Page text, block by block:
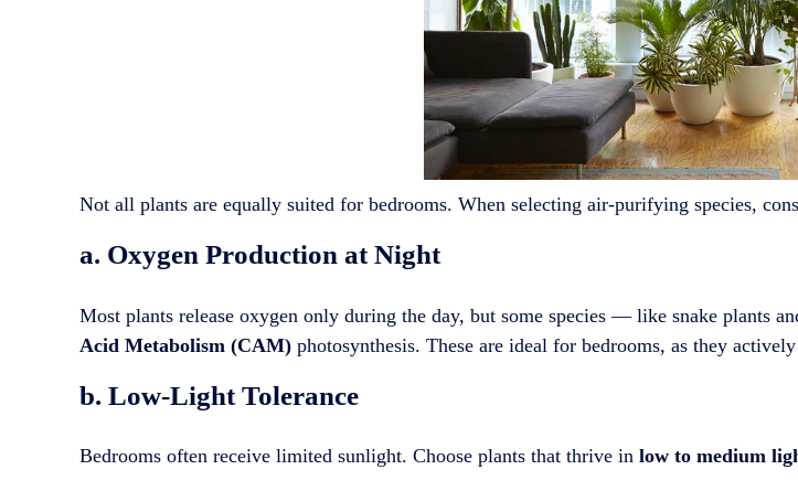
Not all plants are equally suited for bedrooms. When selecting air-purifying species,
a. Oxygen Production at Night
Most plants release oxygen only during the day, but some species — like snake plants
Acid Metabolism (CAM) photosynthesis. These are ideal for bedrooms, as they
b. Low-Light Tolerance
Bedrooms often receive limited sunlight. Choose plants that thrive in low to medium